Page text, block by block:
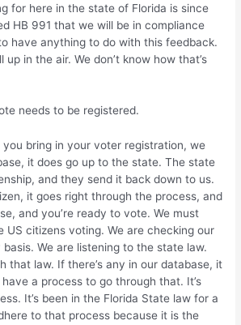
for here in the state of Florida is since
HB 991 that we will be in compliance
have anything to do with this feedback.
in the air. We don’t know how that’s
needs to be registered.
you bring in your voter registration, we
it does go up to the state. The state
and they send it back down to us.
it goes right through the process, and
and you’re ready to vote. We must
US citizens voting. We are checking our
We are listening to the state law.
that law. If there’s any in our database, it
a process to go through that. It’s
It’s been in the Florida State law for a
to that process because it is the